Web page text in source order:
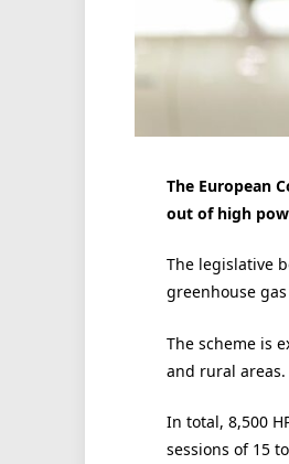
The European
out of high
The legislative
greenhouse
The scheme is
and rural areas.
In total, 8,500
sessions of 15